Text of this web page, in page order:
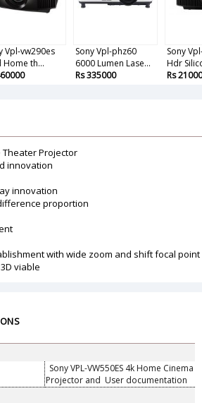
Vpl-vw290es
Home th...
Sony Vpl-phz60
6000 Lumen Lase...
Rs 335000
Sony
Hdr
Rs
Theater Projector
innovation
innovation
proportion
with wide zoom and shift focal point
viable
Sony VPL-VW550ES 4k Home Cinema
Projector and User documentation